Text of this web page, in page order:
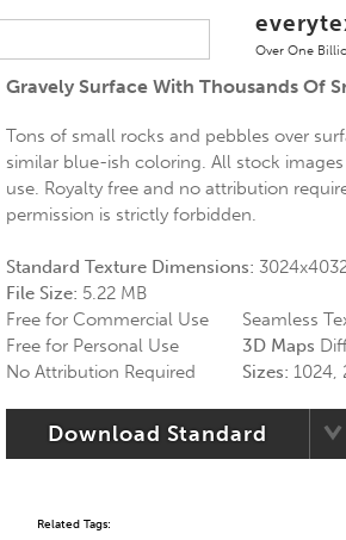
Over One
Gravely Surface With Thousands Of
Tons of small rocks and pebbles over
similar blue-ish coloring. All stock
use. Royalty free and no attribution
permission is strictly forbidden.
Standard Texture Dimensions:
File Size: 5.22 MB
Free for Commercial Use
Free for Personal Use
No Attribution Required
Seamless
3D Maps
Sizes: 1024,
Download Standard
Related Tags: